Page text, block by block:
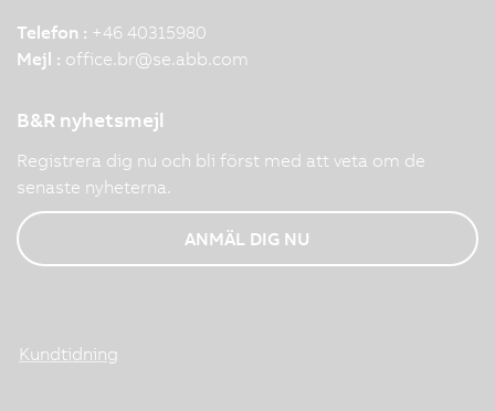
Telefon : +46 40315980
Mejl : office.br@se.abb.com
B&R nyhetsmejl
Registrera dig nu och bli först med att veta om de
senaste nyheterna.
ANMÄL DIG NU
Kundtidning